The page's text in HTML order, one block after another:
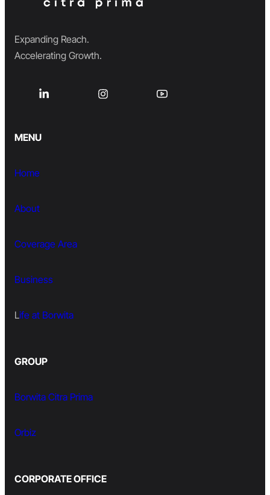
Expanding Reach.
Accelerating Growth.
MENU
Home
About
Coverage Area
Business
Life at Borwita
GROUP
Borwita Citra Prima
Orbiz
CORPORATE OFFICE